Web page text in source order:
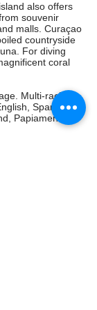
also offers
souvenir
malls. Curaçao
countryside
For diving
coral
Multi-racial
Spanish
Papiamento.